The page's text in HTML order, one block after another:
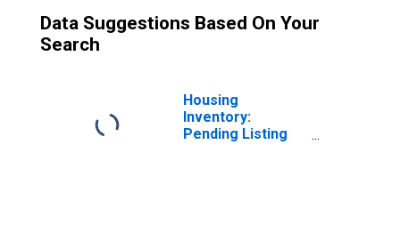
Data Suggestions Based On Your
Search
Housing
Inventory:
Pending Listing